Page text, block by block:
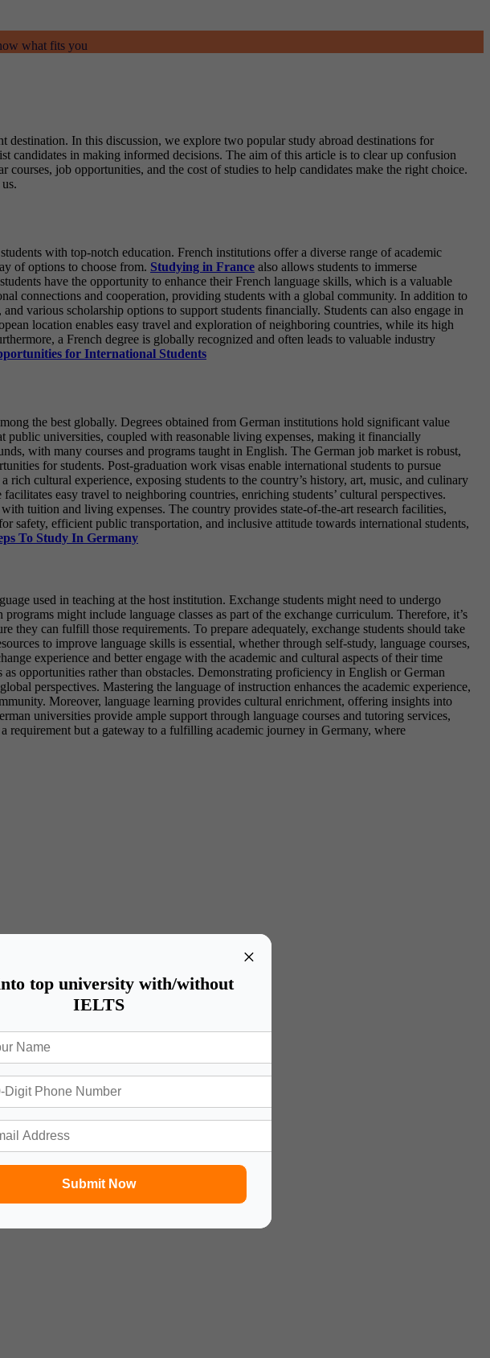
×
top university with/without
IELTS
Submit Now
what fits you
In this discussion, we explore two popular study abroad destinations for
candidates in making informed decisions. The aim of this article is to clear up confusion
job opportunities, and the cost of studies to help candidates make the right choice.
with top-notch education. French institutions offer a diverse range of academic
of options to choose from. Studying in France also allows students to immerse
have the opportunity to enhance their French language skills, which is a valuable
connections and cooperation, providing students with a global community. In addition to
various scholarship options to support students financially. Students can also engage in
location enables easy travel and exploration of neighboring countries, while its high
a French degree is globally recognized and often leads to valuable industry
for International Students
the best globally. Degrees obtained from German institutions hold significant value
public universities, coupled with reasonable living expenses, making it financially
with many courses and programs taught in English. The German job market is robust,
for students. Post-graduation work visas enable international students to pursue
rich cultural experience, exposing students to the country’s history, art, music, and culinary
easy travel to neighboring countries, enriching students’ cultural perspectives.
tuition and living expenses. The country provides state-of-the-art research facilities,
safety, efficient public transportation, and inclusive attitude towards international students,
To Study In Germany
used in teaching at the host institution. Exchange students might need to undergo
might include language classes as part of the exchange curriculum. Therefore, it’s
they can fulfill those requirements. To prepare adequately, exchange students should take
to improve language skills is essential, whether through self-study, language courses,
experience and better engage with the academic and cultural aspects of their time
opportunities rather than obstacles. Demonstrating proficiency in English or German
perspectives. Mastering the language of instruction enhances the academic experience,
Moreover, language learning provides cultural enrichment, offering insights into
universities provide ample support through language courses and tutoring services,
requirement but a gateway to a fulfilling academic journey in Germany, where